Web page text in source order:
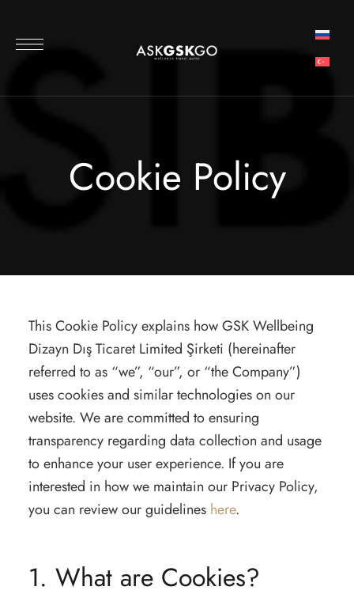
Cookie Policy
This Cookie Policy explains how GSK Wellbeing
Dizayn Dış Ticaret Limited Şirketi (hereinafter
referred to as “we”, “our”, or “the Company”)
uses cookies and similar technologies on our
website. We are committed to ensuring
transparency regarding data collection and usage
to enhance your user experience. If you are
interested in how we maintain our Privacy Policy,
you can review our guidelines here.
1. What are Cookies?